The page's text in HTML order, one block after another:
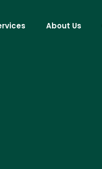
About Us